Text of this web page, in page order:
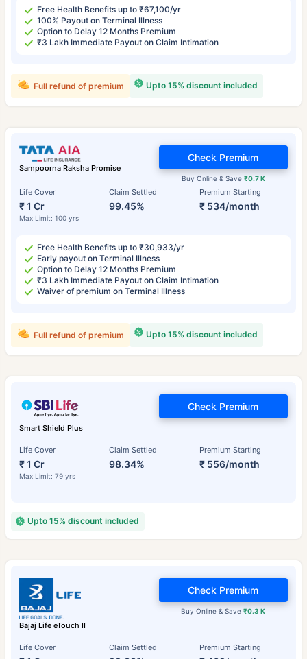
Free Health Benefits up to ₹67,100/yr
100% Payout on Terminal Illness
Option to Delay 12 Months Premium
₹3 Lakh Immediate Payout on Claim Intimation
Upto 15% discount included
Full refund of premium
Sampoorna Raksha Promise
Life Cover
₹ 1 Cr
Max Limit: 100 yrs
Claim Settled
99.45%
Premium Starting
₹ 534/month
Buy Online & Save ₹0.7 K
Check Premium
Free Health Benefits up to ₹30,933/yr
Early payout on Terminal Illness
Option to Delay 12 Months Premium
₹3 Lakh Immediate Payout on Claim Intimation
Waiver of premium on Terminal Illness
Upto 15% discount included
Full refund of premium
Smart Shield Plus
Life Cover
₹ 1 Cr
Max Limit: 79 yrs
Claim Settled
98.34%
Premium Starting
₹ 556/month
Check Premium
Upto 15% discount included
Bajaj Life eTouch II
Life Cover Claim Settled Premium Starting
Buy Online & Save₹0.3 K
Check Premium